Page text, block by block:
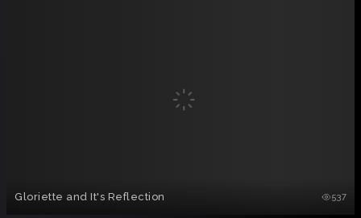
Gloriette and It's Reflection 537